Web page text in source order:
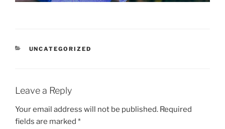
CATEGORIES
UNCATEGORIZED
Leave a Reply
Your email address will not be published. Required
fields are marked *